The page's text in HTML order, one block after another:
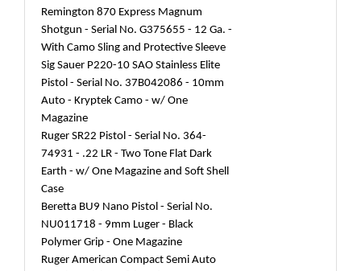
Remington 870 Express Magnum
Shotgun - Serial No. G375655 - 12 Ga. -
With Camo Sling and Protective Sleeve
Sig Sauer P220-10 SAO Stainless Elite
Pistol - Serial No. 37B042086 - 10mm
Auto - Kryptek Camo - w/ One
Magazine
Ruger SR22 Pistol - Serial No. 364-
74931 - .22 LR - Two Tone Flat Dark
Earth - w/ One Magazine and Soft Shell
Case
Beretta BU9 Nano Pistol - Serial No.
NU011718 - 9mm Luger - Black
Polymer Grip - One Magazine
Ruger American Compact Semi Auto